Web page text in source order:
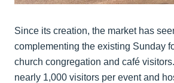
Since its creation, the market has
complementing the existing Sunday
church congregation and café
nearly 1,000 visitors per event and